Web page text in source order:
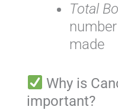
Total
made
Why is
important?